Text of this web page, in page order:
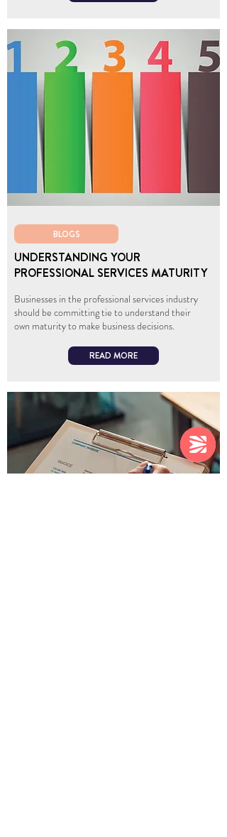
BLOGS
UNDERSTANDING YOUR
PROFESSIONAL SERVICES MATURITY
Businesses in the professional services industry
should be committing tie to understand their
own maturity to make business decisions.
READ MORE